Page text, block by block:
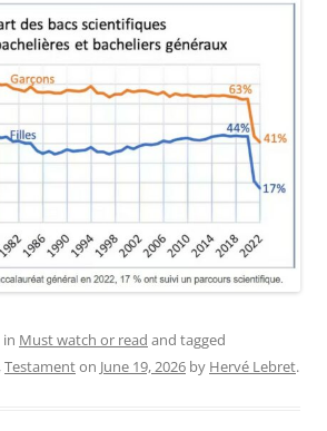
Must watch or read and tagged
,Testamenton June 19, 2026 by Hervé Lebret.